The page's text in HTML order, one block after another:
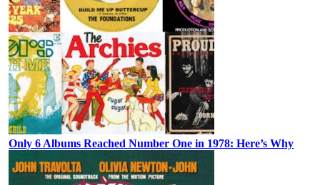
Only 6 Albums Reached Number One in 1978: Here’s Why